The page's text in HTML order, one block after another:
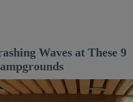
Waves at These 9